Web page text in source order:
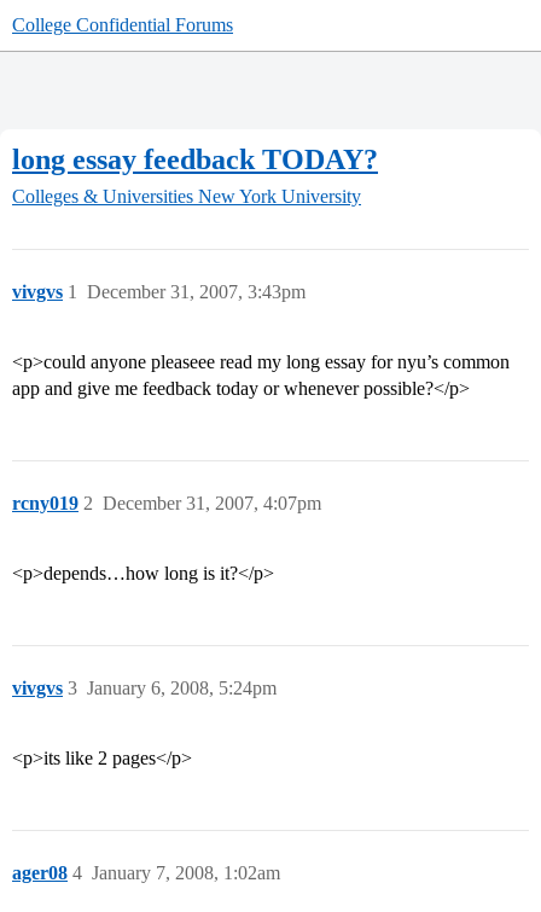
College Confidential Forums
long essay feedback TODAY?
Colleges & Universities New York University
vivgvs December 31, 2007, 3:43pm
1
<p>could anyone pleaseee read my long essay for nyu’s common
app and give me feedback today or whenever possible?</p>
rcny019 December 31, 2007, 4:07pm
2
<p>depends…how long is it?</p>
vivgvs January 6, 2008, 5:24pm
3
<p>its like 2 pages</p>
ager08 January 7, 2008, 1:02am
4